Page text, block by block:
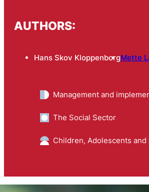
AUTHORS:
Hans Skov KloppenborgMette
Management and
The Social Sector
Children, Adolescents and